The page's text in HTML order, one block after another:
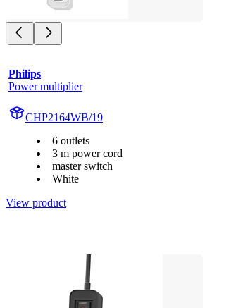
Philips
Power multiplier
CHP2164WB/19
6 outlets
3 m power cord
master switch
White
View product